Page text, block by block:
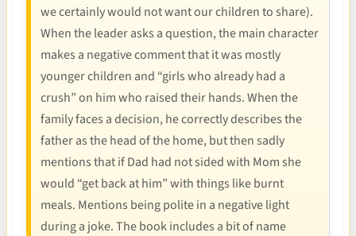
we certainly would not want our children to share).
When the leader asks a question, the main character
makes a negative comment that it was mostly
younger children and “girls who already had a
crush” on him who raised their hands. When the
family faces a decision, he correctly describes the
father as the head of the home, but then sadly
mentions that if Dad had not sided with Mom she
would “get back at him” with things like burnt
meals. Mentions being polite in a negative light
during a joke. The book includes a bit of name